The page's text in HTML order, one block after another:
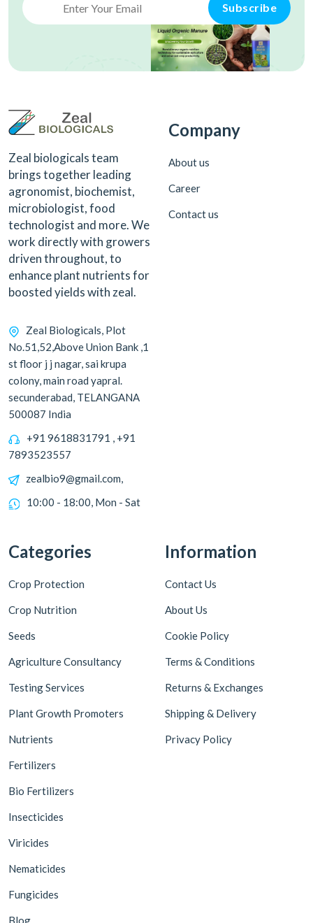
Subscribe
Zeal biologicals team
brings together leading
agronomist, biochemist,
microbiologist, food
technologist and more. We
work directly with growers
driven throughout, to
enhance plant nutrients for
boosted yields with zeal.
Zeal Biologicals, Plot
No.51,52,Above Union Bank ,1
st floor j j nagar, sai krupa
colony, main road yapral.
secunderabad, TELANGANA
500087 India
+91 9618831791 , +91
7893523557
zealbio9@gmail.com,
10:00 - 18:00, Mon - Sat
Company
About us
Career
Contact us
Categories
Crop Protection
Crop Nutrition
Seeds
Agriculture Consultancy
Testing Services
Plant Growth Promoters
Nutrients
Fertilizers
Bio Fertilizers
Insecticides
Viricides
Nematicides
Fungicides
Blog
Information
Contact Us
About Us
Cookie Policy
Terms & Conditions
Returns & Exchanges
Shipping & Delivery
Privacy Policy